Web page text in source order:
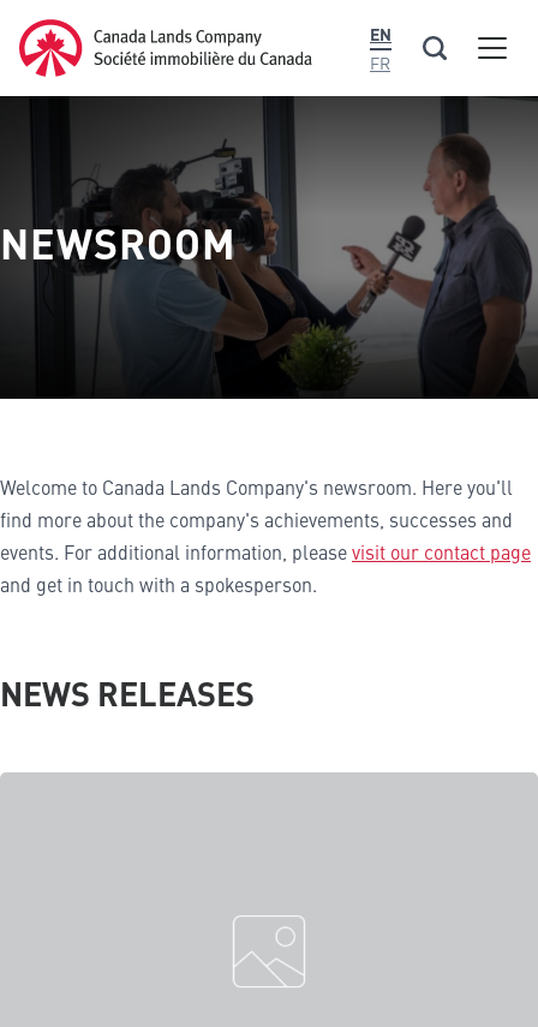
main
content
Canada Lands Company Homepage
Canada
Lands
EN
FR
Menu
NEWSROOM
Welcome to Canada Lands Company's newsroom. Here you'll
find more about the company's achievements, successes and
events. For additional information, pleasevisit our contact page
and get in touch with a spokesperson.
NEWS RELEASES